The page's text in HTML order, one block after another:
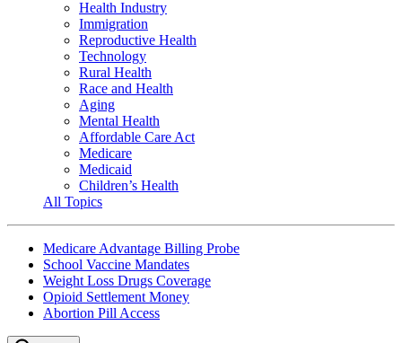
Health Industry
Immigration
Reproductive Health
Technology
Rural Health
Race and Health
Aging
Mental Health
Affordable Care Act
Medicare
Medicaid
Children’s Health
All Topics
Medicare Advantage Billing Probe
School Vaccine Mandates
Weight Loss Drugs Coverage
Opioid Settlement Money
Abortion Pill Access